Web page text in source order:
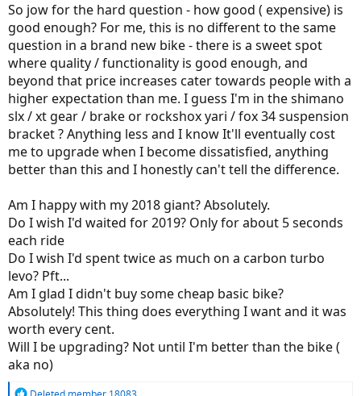
So jow for the hard question - how good ( expensive) is
good enough? For me, this is no different to the same
question in a brand new bike - there is a sweet spot
where quality / functionality is good enough, and
beyond that price increases cater towards people with a
higher expectation than me. I guess I'm in the shimano
slx / xt gear / brake or rockshox yari / fox 34 suspension
bracket ? Anything less and I know It'll eventually cost
me to upgrade when I become dissatisfied, anything
better than this and I honestly can't tell the difference.
Am I happy with my 2018 giant? Absolutely.
Do I wish I'd waited for 2019? Only for about 5 seconds
each ride
Do I wish I'd spent twice as much on a carbon turbo
levo? Pft...
Am I glad I didn't buy some cheap basic bike?
Absolutely! This thing does everything I want and it was
worth every cent.
Will I be upgrading? Not until I'm better than the bike (
aka no)
R